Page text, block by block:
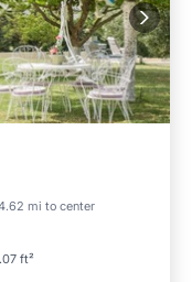
mi to center
ft²